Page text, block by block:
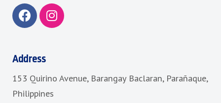
F
a
c
b
o
k
I
n
s
r
a
Address
153 Quirino Avenue, Barangay Baclaran, Parañaque,
Philippines